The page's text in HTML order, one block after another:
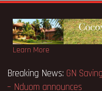
Learn More
Case… Court orders